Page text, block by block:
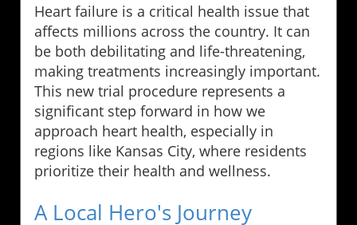
Heart failure is a critical health issue that
affects millions across the country. It can
be both debilitating and life-threatening,
making treatments increasingly important.
This new trial procedure represents a
significant step forward in how we
approach heart health, especially in
regions like Kansas City, where residents
prioritize their health and wellness.
A Local Hero's Journey